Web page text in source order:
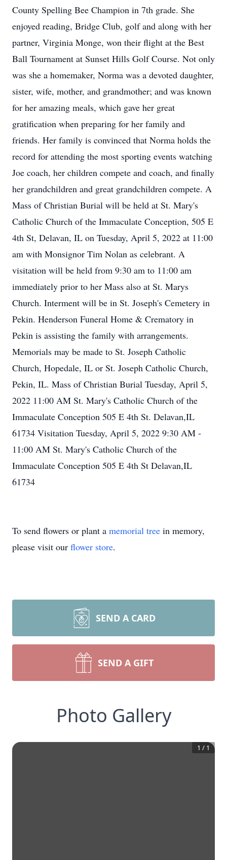
County Spelling Bee Champion in 7th grade. She
enjoyed reading, Bridge Club, golf and along with her
partner, Virginia Monge, won their flight at the Best
Ball Tournament at Sunset Hills Golf Course. Not only
was she a homemaker, Norma was a devoted daughter,
sister, wife, mother, and grandmother; and was known
for her amazing meals, which gave her great
gratification when preparing for her family and
friends. Her family is convinced that Norma holds the
record for attending the most sporting events watching
Joe coach, her children compete and coach, and finally
her grandchildren and great grandchildren compete. A
Mass of Christian Burial will be held at St. Mary's
Catholic Church of the Immaculate Conception, 505 E
4th St, Delavan, IL on Tuesday, April 5, 2022 at 11:00
am with Monsignor Tim Nolan as celebrant. A
visitation will be held from 9:30 am to 11:00 am
immediately prior to her Mass also at St. Marys
Church. Interment will be in St. Joseph's Cemetery in
Pekin. Henderson Funeral Home & Crematory in
Pekin is assisting the family with arrangements.
Memorials may be made to St. Joseph Catholic
Church, Hopedale, IL or St. Joseph Catholic Church,
Pekin, IL. Mass of Christian Burial Tuesday, April 5,
2022 11:00 AM St. Mary's Catholic Church of the
Immaculate Conception 505 E 4th St. Delavan,IL
61734 Visitation Tuesday, April 5, 2022 9:30 AM -
11:00 AM St. Mary's Catholic Church of the
Immaculate Conception 505 E 4th St Delavan,IL
61734
To send flowers or plant a memorial tree in memory,
please visit our flower store.
SEND A CARD
SEND A GIFT
Photo Gallery
1 / 1